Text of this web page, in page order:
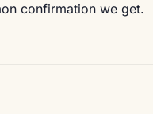
confirmation we get.